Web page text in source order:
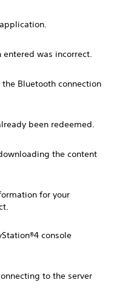
was incorrect.
Bluetooth connection
been redeemed.
the content
for your
console
to the server